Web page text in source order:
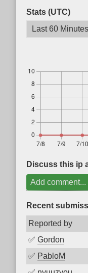
Stats (UTC)
Last 60 Minutes
Discuss this ip
Add comment...
Recent
Reported by
✅ Gordon
✅ PabloM